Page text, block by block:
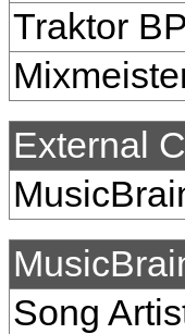
Traktor
External
Song